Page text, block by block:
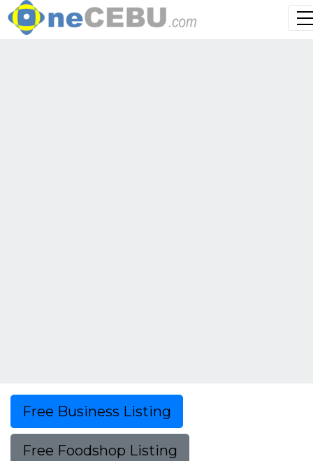
Free Business Listing
Free Foodshop Listing